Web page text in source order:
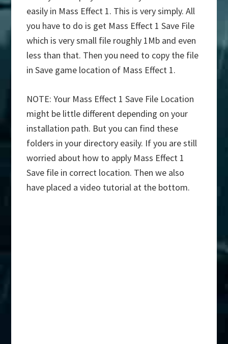
easily in Mass Effect 1. This is very simply. All
you have to do is get Mass Effect 1 Save File
which is very small file roughly 1Mb and even
less than that. Then you need to copy the file
in Save game location of Mass Effect 1.
NOTE: Your Mass Effect 1 Save File Location
might be little different depending on your
installation path. But you can find these
folders in your directory easily. If you are still
worried about how to apply Mass Effect 1
Save file in correct location. Then we also
have placed a video tutorial at the bottom.